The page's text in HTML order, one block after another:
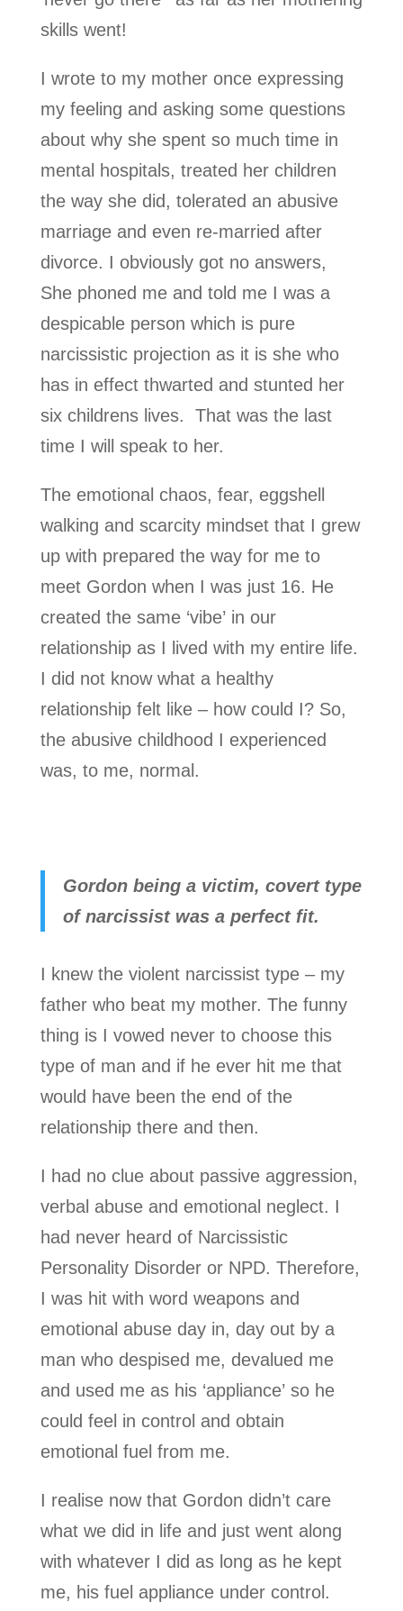
skills went!
I wrote to my mother once expressing
my feeling and asking some questions
about why she spent so much time in
mental hospitals, treated her children
the way she did, tolerated an abusive
marriage and even re-married after
divorce. I obviously got no answers,
She phoned me and told me I was a
despicable person which is pure
narcissistic projection as it is she who
has in effect thwarted and stunted her
six childrens lives. That was the last
time I will speak to her.
The emotional chaos, fear, eggshell
walking and scarcity mindset that I grew
up with prepared the way for me to
meet Gordon when I was just 16. He
created the same ‘vibe’ in our
relationship as I lived with my entire life.
I did not know what a healthy
relationship felt like – how could I? So,
the abusive childhood I experienced
was, to me, normal.
Gordon being a victim, covert type
of narcissist was a perfect fit.
I knew the violent narcissist type – my
father who beat my mother. The funny
thing is I vowed never to choose this
type of man and if he ever hit me that
would have been the end of the
relationship there and then.
I had no clue about passive aggression,
verbal abuse and emotional neglect. I
had never heard of Narcissistic
Personality Disorder or NPD. Therefore,
I was hit with word weapons and
emotional abuse day in, day out by a
man who despised me, devalued me
and used me as his ‘appliance’ so he
could feel in control and obtain
emotional fuel from me.
I realise now that Gordon didn’t care
what we did in life and just went along
with whatever I did as long as he kept
me, his fuel appliance under control.